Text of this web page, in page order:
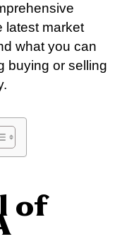
latest market
what you can
buying or selling
of